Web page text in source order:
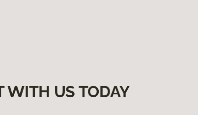
WITH US TODAY